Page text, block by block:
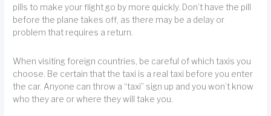
pills to make your flight go by more quickly. Don’t have the pill
before the plane takes off, as there may be a delay or
problem that requires a return.
When visiting foreign countries, be careful of which taxis you
choose. Be certain that the taxi is a real taxi before you enter
the car. Anyone can throw a “taxi” sign up and you won’t know
who they are or where they will take you.